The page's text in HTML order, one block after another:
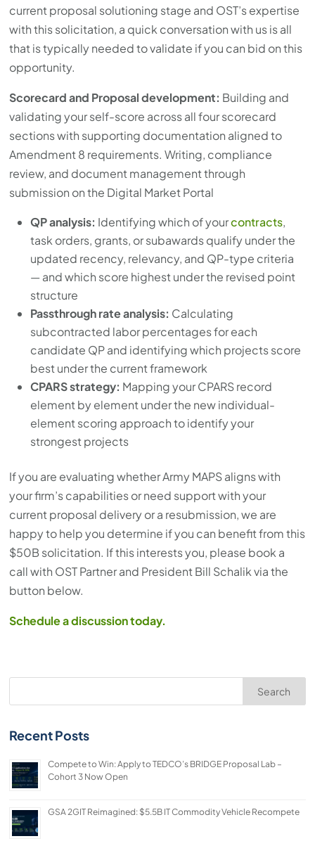
current proposal solutioning stage and OST’s expertise
with this solicitation, a quick conversation with us is all
that is typically needed to validate if you can bid on this
opportunity.
Scorecard and Proposal development: Building and
validating your self-score across all four scorecard
sections with supporting documentation aligned to
Amendment 8 requirements. Writing, compliance
review, and document management through
submission on the Digital Market Portal
QP analysis: Identifying which of yourcontracts,
task orders, grants, or subawards qualify under the
updated recency, relevancy, and QP-type criteria
— and which score highest under the revised point
structure
Passthrough rate analysis: Calculating
subcontracted labor percentages for each
candidate QP and identifying which projects score
best under the current framework
CPARS strategy: Mapping your CPARS record
element by element under the new individual-
element scoring approach to identify your
strongest projects
If you are evaluating whether Army MAPS aligns with
your firm’s capabilities or need support with your
current proposal delivery or a resubmission, we are
happy to help you determine if you can benefit from this
$50B solicitation. If this interests you, please book a
call with OST Partner and President Bill Schalik via the
button below.
Schedule a discussion today.
Search
Recent Posts
Compete to Win: Apply to TEDCO’s BRIDGE Proposal Lab –
Cohort 3 Now Open
GSA 2GIT Reimagined: $5.5B IT Commodity Vehicle Recompete